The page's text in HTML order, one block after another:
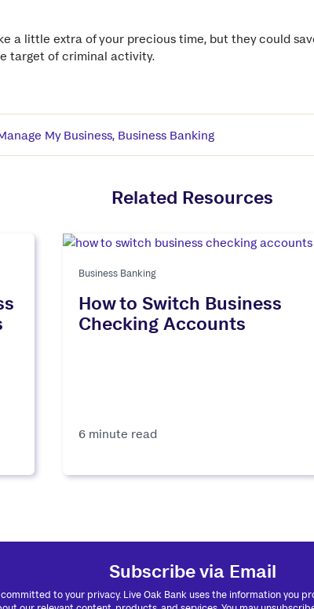
a little extra of your precious time, but they could
target of criminal activity.
My Business, Business Banking
Related Resources
Business Banking
How to Switch Business
Checking Accounts
6 minute read
Subscribe via Email
to your privacy. Live Oak Bank uses the information you